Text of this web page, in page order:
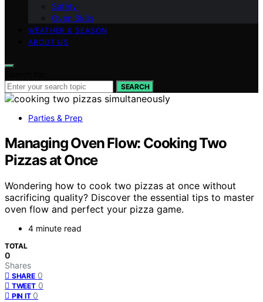
Safety
Oven Skills
WEATHER & SEASON
ABOUT US
SEARCH
Parties & Prep
Managing Oven Flow: Cooking Two
Pizzas at Once
Wondering how to cook two pizzas at once without
sacrificing quality? Discover the essential tips to master
oven flow and perfect your pizza game.
4 minute read
TOTAL
0
Shares
SHARE 0
TWEET 0
PIN IT 0